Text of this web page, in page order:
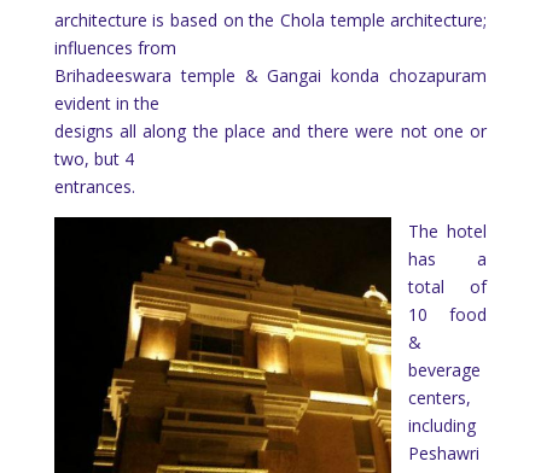
architecture is based on the Chola temple architecture;
influences from
Brihadeeswara temple & Gangai konda chozapuram
evident in the
designs all along the place and there were not one or
two, but 4
entrances.
The hotel
has a
total of
10 food
&
beverage
centers,
including
Peshawri